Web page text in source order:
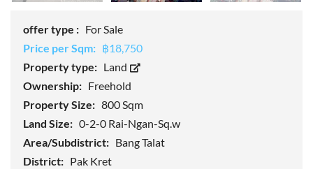
offer type : For Sale
Price per Sqm: ฿18,750
Property type: Land
Ownership: Freehold
Property Size: 800 Sqm
Land Size: 0-2-0 Rai-Ngan-Sq.w
Area/Subdistrict: Bang Talat
District: Pak Kret